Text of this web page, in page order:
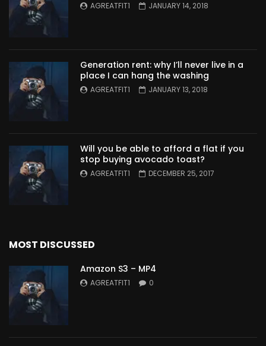
AGREATFIT1 JANUARY 14, 2018
Generation rent: why I’ll never live in a
place I can hang the washing
AGREATFIT1 JANUARY 13, 2018
Will you be able to afford a flat if you
stop buying avocado toast?
AGREATFIT1 DECEMBER 25, 2017
MOST DISCUSSED
Amazon S3 – MP4
AGREATFIT1 0